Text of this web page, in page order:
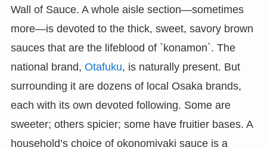
Wall of Sauce. A whole aisle section—sometimes
more—is devoted to the thick, sweet, savory brown
sauces that are the lifeblood of `konamon`. The
national brand, Otafuku, is naturally present. But
surrounding it are dozens of local Osaka brands,
each with its own devoted following. Some are
sweeter; others spicier; some have fruitier bases. A
household’s choice of okonomiyaki sauce is a